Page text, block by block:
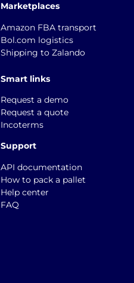
Marketplaces
Amazon FBA transport
Bol.com logistics
Shipping to Zalando
Smart links
Request a demo
Request a quote
Incoterms
Support
API documentation
How to pack a pallet
Help center
FAQ